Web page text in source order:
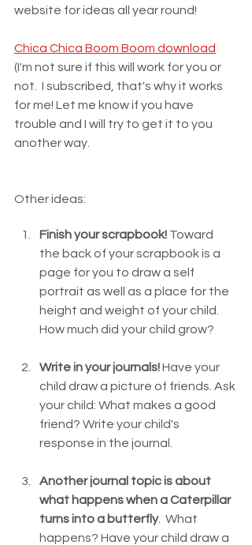
website for ideas all year round!
Chica Chica Boom Boom download
(I'm not sure if this will work for you or
not.  I subscribed, that's why it works
for me! Let me know if you have
trouble and I will try to get it to you
another way.
Other ideas:
Finish your scrapbook! Toward
the back of your scrapbook is a
page for you to draw a self
portrait as well as a place for the
height and weight of your child.
How much did your child grow?
Write in your journals! Have your
child draw a picture of friends. Ask
your child: What makes a good
friend? Write your child's
response in the journal.
Another journal topic is about
what happens when a Caterpillar
turns into a butterfly.  What
happens? Have your child draw a